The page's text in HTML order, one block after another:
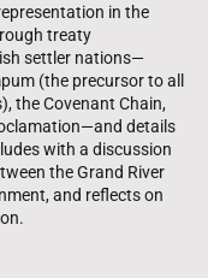
in the
treaty
settler nations—
(the precursor to all
the Covenant Chain,
details
with a discussion
the Grand River
and reflects on